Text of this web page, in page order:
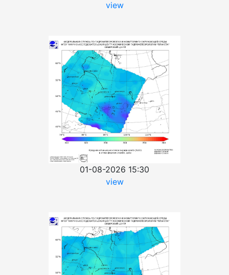
view
01-08-2026 15:30
view